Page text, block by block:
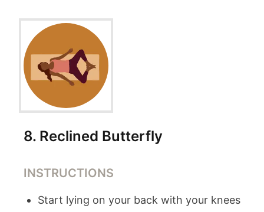
8. Reclined Butterfly
INSTRUCTIONS
Start lying on your back with your knees